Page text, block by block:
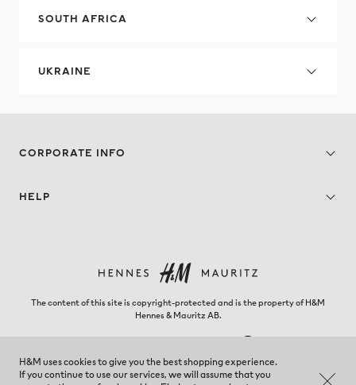
SOUTH AFRICA
UKRAINE
CORPORATE INFO
HELP
The content of this site is copyright-protected and is the property of H&M
Hennes & Mauritz AB.
H&M uses cookies to give you the best shopping experience.
If you continue to use our services, we will assume that you